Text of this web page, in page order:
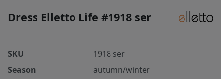
Dress Elletto Life #1918 ser
SKU
1918 ser
Season
autumn/winter